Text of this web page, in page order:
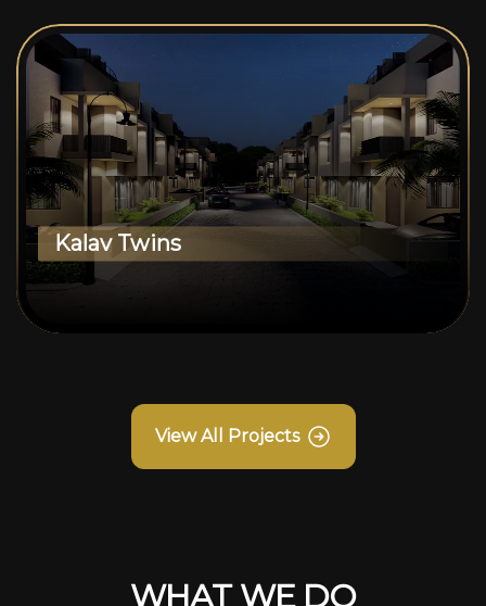
Kalav Twins
View All Projects
WHAT WE DO